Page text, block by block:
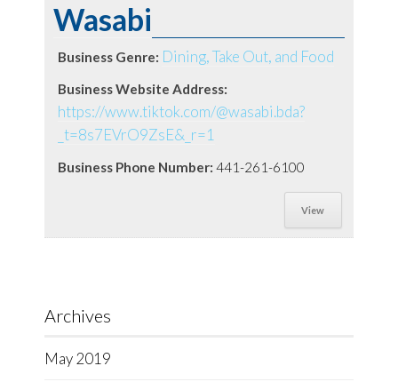
Wasabi
Business Genre: Dining, Take Out, and Food
Business Website Address:
https://www.tiktok.com/@wasabi.bda?
_t=8s7EVrO9ZsE&_r=1
Business Phone Number: 441-261-6100
View
Archives
May 2019